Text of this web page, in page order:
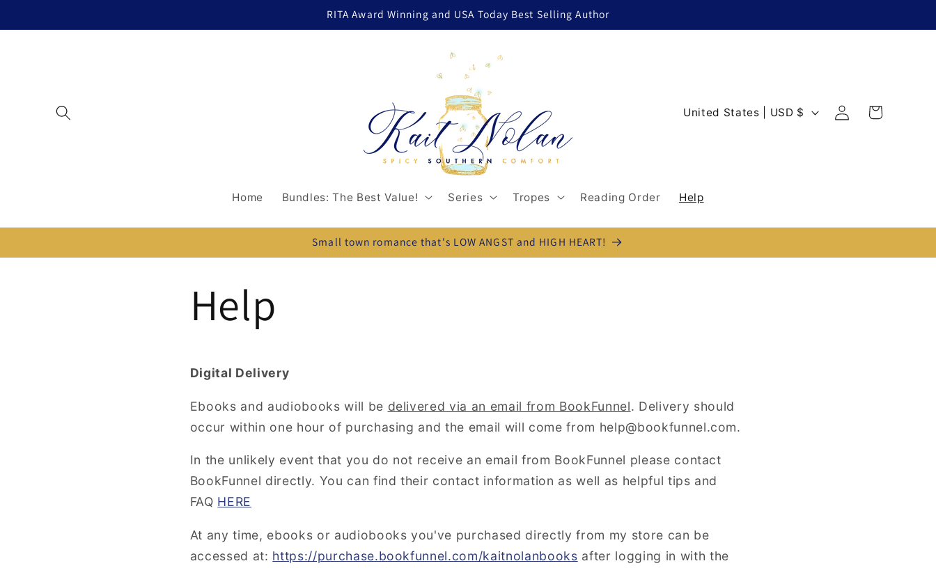
RITA Award Winning and USA Today Best Selling Author
Home Bundles: The Best Value! Series Tropes Reading Order Help
C
t
r
y
o
n
United States | USD $
Log
in
Cart
Small town romance that's LOW ANGST and HIGH HEART!
Help
Digital Delivery
Ebooks and audiobooks will be delivered via an email from BookFunnel. Delivery should
occur within one hour of purchasing and the email will come from help@bookfunnel.com.
In the unlikely event that you do not receive an email from BookFunnel please contact
BookFunnel directly. You can find their contact information as well as helpful tips and
FAQ HERE
At any time, ebooks or audiobooks you've purchased directly from my store can be
accessed at: https://purchase.bookfunnel.com/kaitnolanbooks after logging in with the